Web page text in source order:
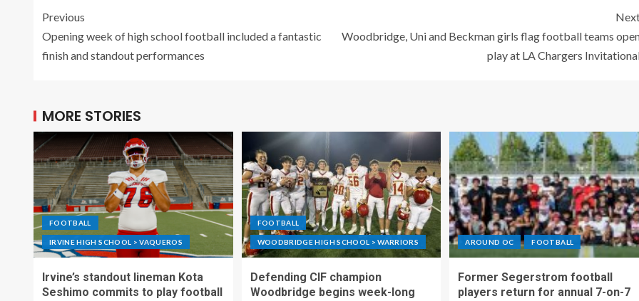
Previous
Opening week of high school football included a fantastic
finish and standout performances
Woodbridge, Uni and Beckman girls flag football teams
play at LA Chargers
MORE STORIES
FOOTBALL
IRVINE HIGH SCHOOL > VAQUEROS
Irvine’s standout lineman Kota
Seshimo commits to play football
FOOTBALL
WOODBRIDGE HIGH SCHOOL > WARRIORS
Defending CIF champion
Woodbridge begins week-long
AROUND OC FOOTBALL
Former Segerstrom football
players return for annual 7-on-7